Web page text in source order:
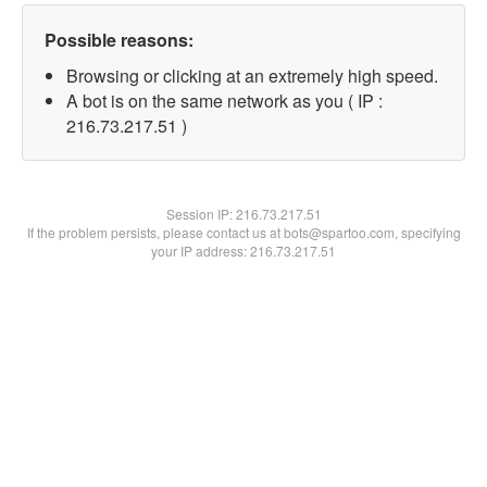
Possible reasons:
Browsing or clicking at an extremely high speed.
A bot is on the same network as you ( IP :
216.73.217.51 )
Session IP:216.73.217.51
If the problem persists, please contact us at bots@spartoo.com, specifying
your IP address: 216.73.217.51